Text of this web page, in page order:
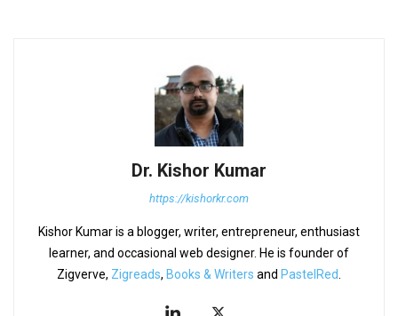
Dr. Kishor Kumar
https://kishorkr.com
Kishor Kumar is a blogger, writer, entrepreneur, enthusiast
learner, and occasional web designer. He is founder of
Zigverve, Zigreads, Books & Writers and PastelRed.